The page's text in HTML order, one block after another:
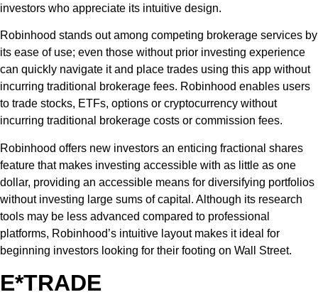
investors who appreciate its intuitive design.
Robinhood stands out among competing brokerage services by
its ease of use; even those without prior investing experience
can quickly navigate it and place trades using this app without
incurring traditional brokerage fees. Robinhood enables users
to trade stocks, ETFs, options or cryptocurrency without
incurring traditional brokerage costs or commission fees.
Robinhood offers new investors an enticing fractional shares
feature that makes investing accessible with as little as one
dollar, providing an accessible means for diversifying portfolios
without investing large sums of capital. Although its research
tools may be less advanced compared to professional
platforms, Robinhood’s intuitive layout makes it ideal for
beginning investors looking for their footing on Wall Street.
E*TRADE